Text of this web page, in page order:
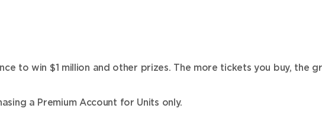
to win $1 million and other prizes. The more tickets you buy, the
a Premium Account for Units only.